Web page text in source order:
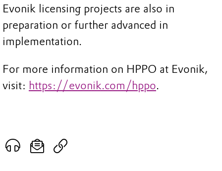
Evonik licensing projects are also in
preparation or further advanced in
implementation.
For more information on HPPO at Evonik,
visit: https://evonik.com/hppo.